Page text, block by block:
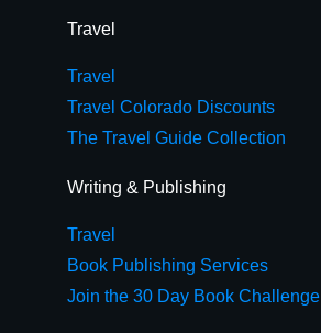
Travel
Travel
Travel Colorado Discounts
The Travel Guide Collection
Writing & Publishing
Travel
Book Publishing Services
Join the 30 Day Book Challenge